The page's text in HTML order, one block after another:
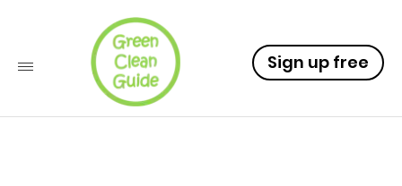
Sign up free